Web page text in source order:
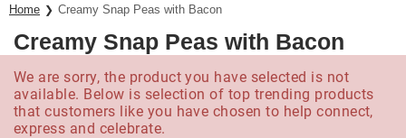
Home Creamy Snap Peas with Bacon
Creamy Snap Peas with Bacon
We are sorry, the product you have selected is not
available. Below is selection of top trending products
that customers like you have chosen to help connect,
express and celebrate.